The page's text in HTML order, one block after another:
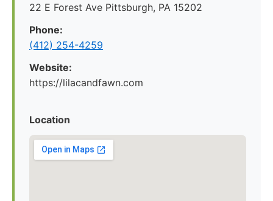
22 E Forest Ave Pittsburgh, PA 15202
Phone:
‪(412) 254-4259‬
Website:
https://lilacandfawn.com
Location